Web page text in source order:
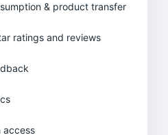
& product transfer
ratings and reviews
access